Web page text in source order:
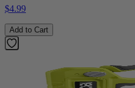
$4.99
Add to Cart